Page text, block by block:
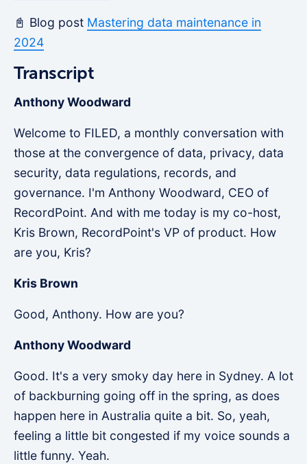
📓 Blog post Mastering data maintenance in
2024
Transcript
Anthony Woodward
Welcome to FILED, a monthly conversation with
those at the convergence of data, privacy, data
security, data regulations, records, and
governance. I'm Anthony Woodward, CEO of
RecordPoint. And with me today is my co-host,
Kris Brown, RecordPoint's VP of product. How
are you, Kris?
Kris Brown
Good, Anthony. How are you?
Anthony Woodward
Good. It's a very smoky day here in Sydney. A lot
of backburning going off in the spring, as does
happen here in Australia quite a bit. So, yeah,
feeling a little bit congested if my voice sounds a
little funny. Yeah.